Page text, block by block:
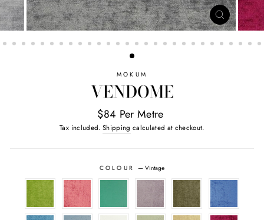
MOKUM
VENDOME
$84 Per Metre
Tax included. Shipping calculated at checkout.
COLOUR — Vintage
CLOSE
(ESC)